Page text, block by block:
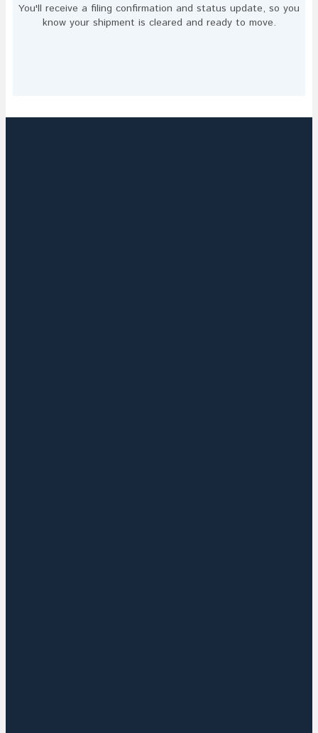
You'll receive a filing confirmation and status update, so you
know your shipment is cleared and ready to move.